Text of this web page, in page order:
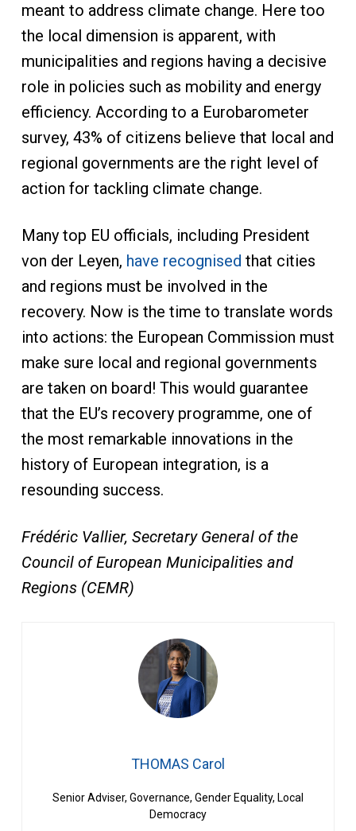
meant to address climate change. Here too
the local dimension is apparent, with
municipalities and regions having a decisive
role in policies such as mobility and energy
efficiency. According to a Eurobarometer
survey, 43% of citizens believe that local and
regional governments are the right level of
action for tackling climate change.
Many top EU officials, including President
von der Leyen, have recognised that cities
and regions must be involved in the
recovery. Now is the time to translate words
into actions: the European Commission must
make sure local and regional governments
are taken on board! This would guarantee
that the EU’s recovery programme, one of
the most remarkable innovations in the
history of European integration, is a
resounding success.
Frédéric Vallier, Secretary General of the
Council of European Municipalities and
Regions (CEMR)
THOMAS Carol
Senior Adviser, Governance, Gender Equality, Local
Democracy